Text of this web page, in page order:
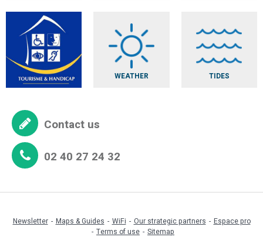
WEATHER TIDES
Contact us
02 40 27 24 32
Newsletter Maps & Guides WiFi Our strategic partners
Espace pro
Terms of use
Sitemap